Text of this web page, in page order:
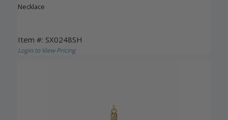
Necklace
Item #: SX0248SH
Login to View Pricing